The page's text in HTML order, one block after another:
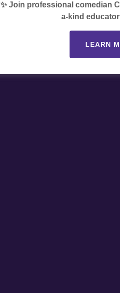
✨ Join professional comedian
a-kind
LEARN